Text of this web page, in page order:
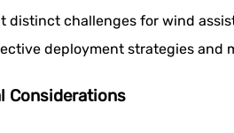
distinct challenges for wind
deployment strategies and
Considerations